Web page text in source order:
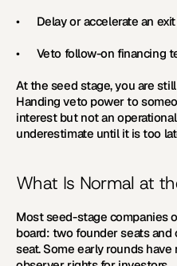
•      Delay or accelerate an
•      Veto follow-on
At the seed stage, you are
Handing veto power to
interest but not an
underestimate until it is too
What Is Normal at
Most seed-stage companies
board: two founder seats
seat. Some early rounds have